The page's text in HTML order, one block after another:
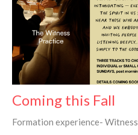
Coming this Fall
Formation experience- Witness